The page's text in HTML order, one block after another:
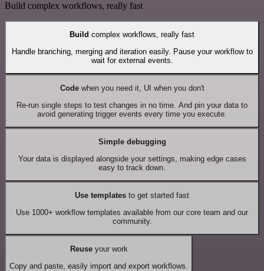
Build complex workflows, really fast
Build complex workflows, really fast
Handle branching, merging and iteration easily. Pause your workflow to
wait for external events.
Codewhen you need it, UI when you don't
Re-run single steps to test changes in no time. And pin your data to
avoid generating trigger events every time you execute.
Simple debugging
Your data is displayed alongside your settings, making edge cases
easy to track down.
Use templates to get started fast
Use 1000+ workflow templates available from our core team and our
community.
Reuseyour work
Copy and paste, easily import and export workflows.